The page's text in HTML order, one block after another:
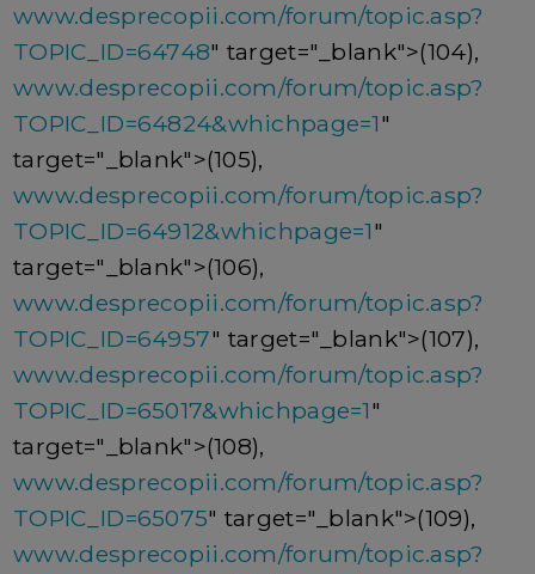
www.desprecopii.com/forum/topic.asp?
TOPIC_ID=64748" target="_blank">(104),
www.desprecopii.com/forum/topic.asp?
TOPIC_ID=64824&whichpage=1"
target="_blank">(105),
www.desprecopii.com/forum/topic.asp?
TOPIC_ID=64912&whichpage=1"
target="_blank">(106),
www.desprecopii.com/forum/topic.asp?
TOPIC_ID=64957" target="_blank">(107),
www.desprecopii.com/forum/topic.asp?
TOPIC_ID=65017&whichpage=1"
target="_blank">(108),
www.desprecopii.com/forum/topic.asp?
TOPIC_ID=65075" target="_blank">(109),
www.desprecopii.com/forum/topic.asp?